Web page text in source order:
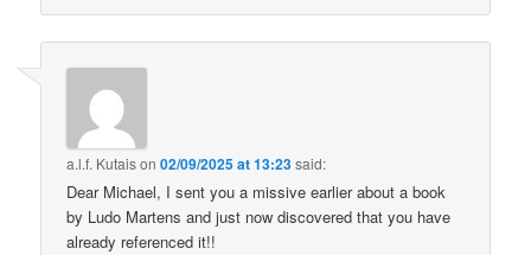
a.l.f. Kutaison02/09/2025 at 13:23said:
Dear Michael, I sent you a missive earlier about a book
by Ludo Martens and just now discovered that you have
already referenced it!!